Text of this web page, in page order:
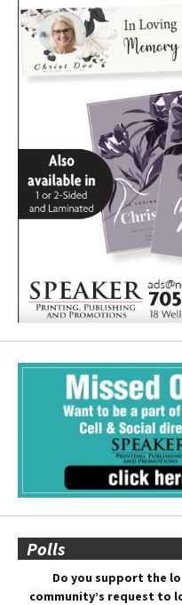
Polls
Do you support the
community’s request to